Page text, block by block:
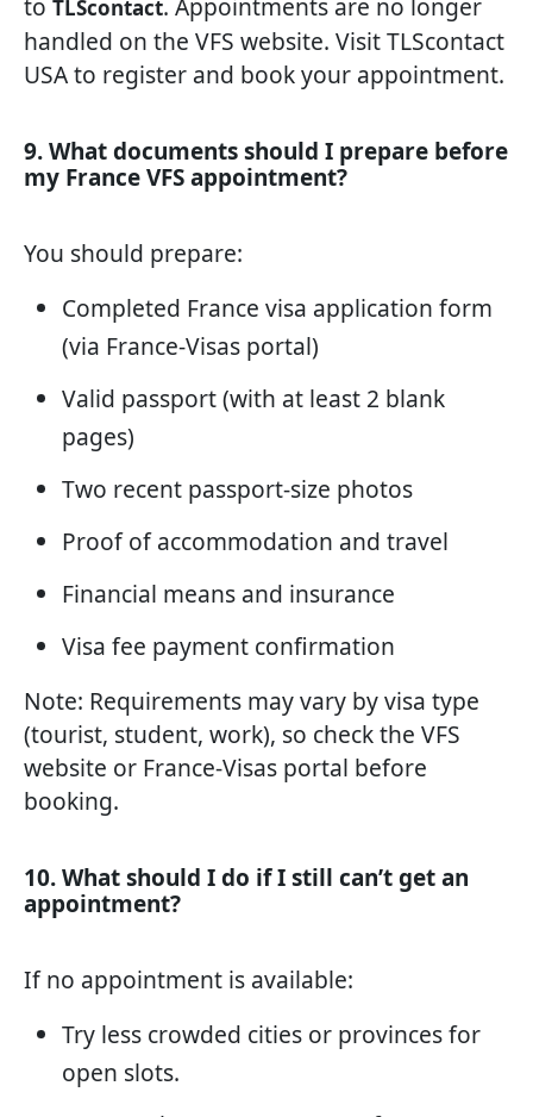
to TLScontact. Appointments are no longer
handled on the VFS website. VisitTLScontact
USAto register and book your appointment.
9. What documents should I prepare before
my France VFS appointment?
You should prepare:
Completed France visa application form
(via France-Visas portal)
Valid passport (with at least 2 blank
pages)
Two recent passport-size photos
Proof of accommodation and travel
Financial means and insurance
Visa fee payment confirmation
Note: Requirements may vary by visa type
(tourist, student, work), so check the VFS
website or France-Visas portal before
booking.
10. What should I do if I still can’t get an
appointment?
If no appointment is available:
Try less crowded cities or provinces for
open slots.